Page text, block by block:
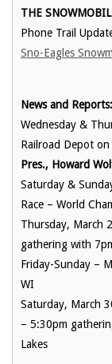
THE
Phone Trail
Sno-Eagles
News and Reports:
Wednesday &
Railroad Depot
Pres., Howard
Saturday &
Race – World
Thursday, March
gathering with
Friday-Sunday –
WI
Saturday, March
– 5:30pm
Lakes